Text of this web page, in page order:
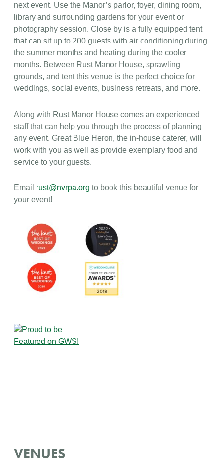
next event. Use the Manor’s parlor, foyer, dining room,
library and surrounding gardens for your event or
photography session. Close by is a fully equipped tent
that can sit up to 200 guests with air conditioning during
the summer months and heating during the cooler
months. Between Rust Manor House, sprawling
grounds, and tent this venue is the perfect choice for
weddings, social events, business retreats, and more.
Along with Rust Manor House comes an experienced
staff that can help you through the process of planning
any event. Great Blue Heron, the in-house caterer, will
work with you as well as provide exemplary food and
service to your guests.
Email rust@nvrpa.org to book this beautiful venue for
your event!
VENUES